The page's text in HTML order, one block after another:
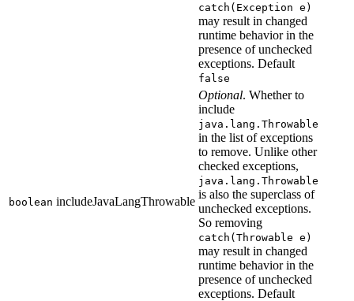
catch(Exception e)
may result in changed
runtime behavior in the
presence of unchecked
exceptions. Default
false
boolean includeJavaLangThrowable
Optional. Whether to
include
java.lang.Throwable
in the list of exceptions
to remove. Unlike other
checked exceptions,
java.lang.Throwable
is also the superclass of
unchecked exceptions.
So removing
catch(Throwable e)
may result in changed
runtime behavior in the
presence of unchecked
exceptions. Default